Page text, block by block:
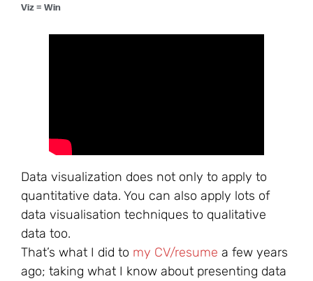
Viz = Win
Data visualization does not only to apply to
quantitative data. You can also apply lots of
data visualisation techniques to qualitative
data too.
That’s what I did to my CV/resume a few years
ago; taking what I know about presenting data